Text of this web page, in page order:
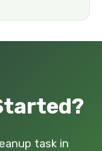
task in